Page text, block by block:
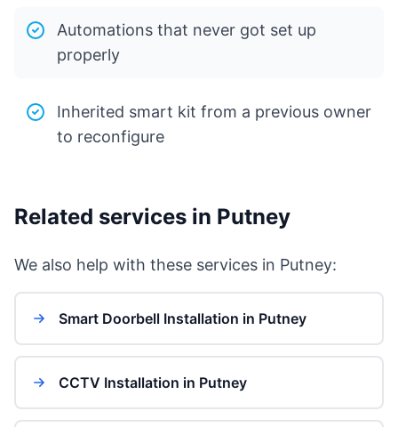
Automations that never got set up
properly
Inherited smart kit from a previous owner
to reconfigure
Related services in Putney
We also help with these services in Putney:
Smart Doorbell Installation in Putney
CCTV Installation in Putney